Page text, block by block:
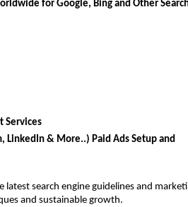
for Google, Bing and Other
Services
LinkedIn & More..) Paid Ads Setup and
latest search engine guidelines and
and sustainable growth.